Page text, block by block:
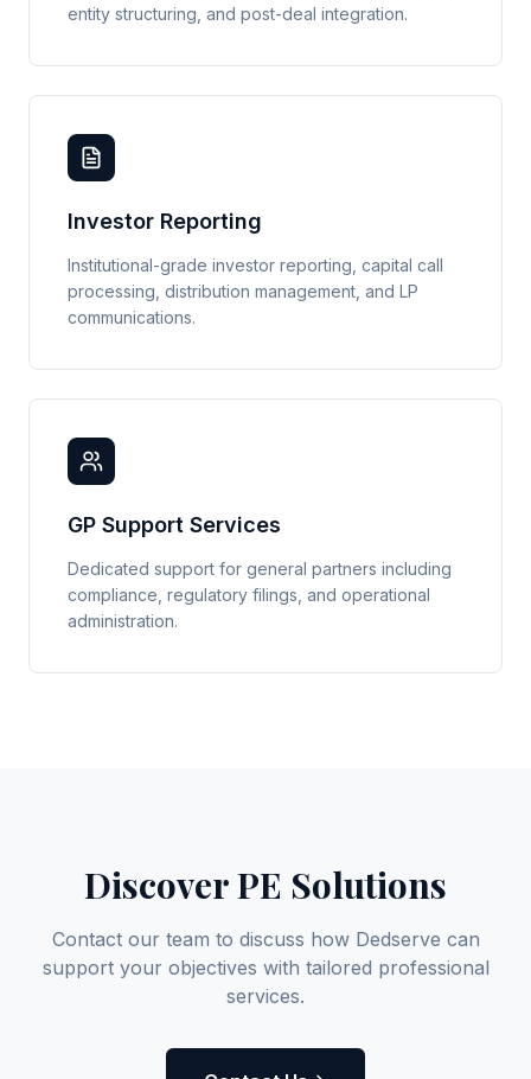
entity structuring, and post-deal integration.
Investor Reporting
Institutional-grade investor reporting, capital call
processing, distribution management, and LP
communications.
GP Support Services
Dedicated support for general partners including
compliance, regulatory filings, and operational
administration.
Discover PE Solutions
Contact our team to discuss how Dedserve can
support your objectives with tailored professional
services.